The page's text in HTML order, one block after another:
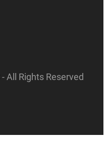
- All Rights Reserved